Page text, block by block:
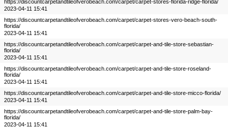
https://discountcarpetandtileofverobeach.com/carpet/carpet-stores-florida-ridge-florida/
2023-04-11 15:41
https://discountcarpetandtileofverobeach.com/carpet/carpet-stores-vero-beach-south-
florida/
2023-04-11 15:41
https://discountcarpetandtileofverobeach.com/carpet/carpet-and-tile-store-sebastian-
florida/
2023-04-11 15:41
https://discountcarpetandtileofverobeach.com/carpet/carpet-and-tile-store-roseland-
florida/
2023-04-11 15:41
https://discountcarpetandtileofverobeach.com/carpet/carpet-and-tile-store-micco-florida/
2023-04-11 15:41
https://discountcarpetandtileofverobeach.com/carpet/carpet-and-tile-store-palm-bay-
florida/
2023-04-11 15:41